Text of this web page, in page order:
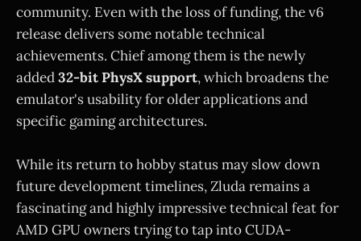
community. Even with the loss of funding, the v6
release delivers some notable technical
achievements. Chief among them is the newly
added32-bit PhysX support, which broadens the
emulator's usability for older applications and
specific gaming architectures.
While its return to hobby status may slow down
future development timelines, Zluda remains a
fascinating and highly impressive technical feat for
AMD GPU owners trying to tap into CUDA-